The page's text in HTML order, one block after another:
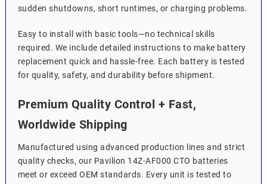
sudden shutdowns, short runtimes, or charging problems.
Easy to install with basic tools—no technical skills
required. We include detailed instructions to make battery
replacement quick and hassle-free. Each battery is tested
for quality, safety, and durability before shipment.
Premium Quality Control + Fast,
Worldwide Shipping
Manufactured using advanced production lines and strict
quality checks, our Pavilion 14Z-AF000 CTO batteries
meet or exceed OEM standards. Every unit is tested to